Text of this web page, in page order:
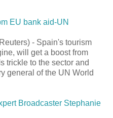
EU bank aid-UN
- Spain's tourism
will get a boost from
trickle to the sector and
general of the UN World
Broadcaster Stephanie